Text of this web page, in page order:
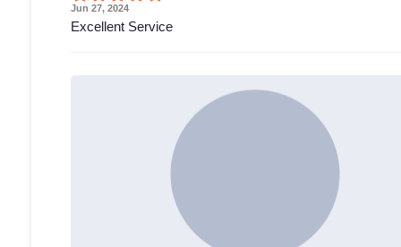
Jun 27, 2024
Excellent Service